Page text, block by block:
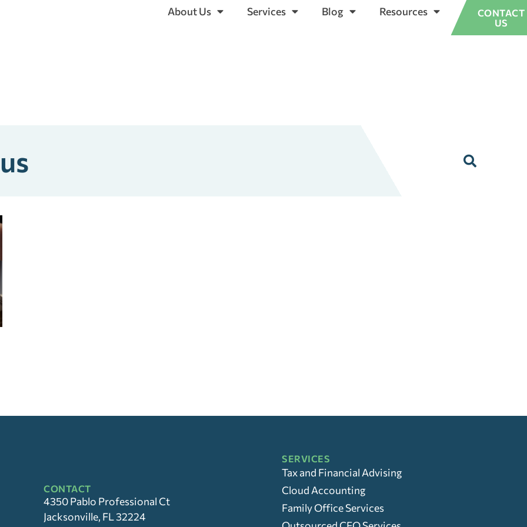
About Us Services Blog Resources
CONTACT
US
CONTACT
4350 Pablo Professional Ct
Jacksonville, FL 32224
SERVICES
Tax and Financial Advising
Cloud Accounting
Family Office Services